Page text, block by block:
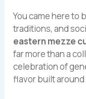
You came here to
traditions, and
eastern mezze
far more than a
celebration of
flavor built around